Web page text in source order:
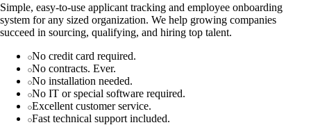
Simple, easy-to-use applicant tracking and employee onboarding
system for any sized organization. We help growing companies
succeed in sourcing, qualifying, and hiring top talent.
No credit card required.
No contracts. Ever.
No installation needed.
No IT or special software required.
Excellent customer service.
Fast technical support included.